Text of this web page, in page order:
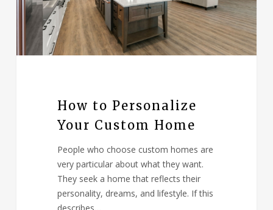
How to Personalize
Your Custom Home
People who choose custom homes are
very particular about what they want.
They seek a home that reflects their
personality, dreams, and lifestyle. If this